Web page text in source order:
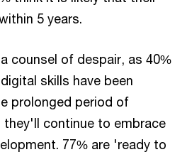
5 years.
counsel of despair, as 40%
skills have been
prolonged period of
they'll continue to embrace
77% are 'ready to